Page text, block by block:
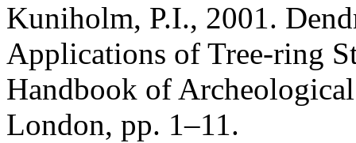
Kuniholm, P.I., 2001.
Applications of Tree-ring
Handbook of
London, pp. 1–11.